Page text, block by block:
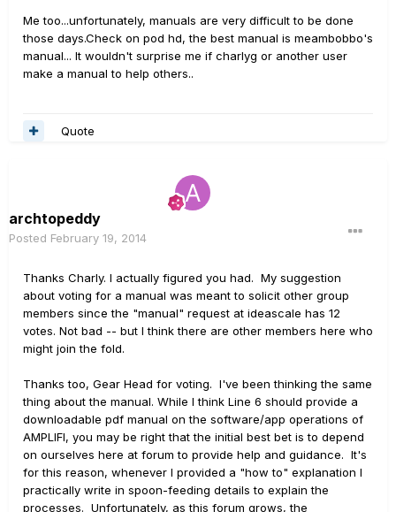
Me too...unfortunately, manuals are very difficult to be done
those days.Check on pod hd, the best manual is meambobbo's
manual... It wouldn't surprise me if charlyg or another user
make a manual to help others..
Quote
archtopeddy
Posted February 19, 2014
Thanks Charly. I actually figured you had. My suggestion
about voting for a manual was meant to solicit other group
members since the "manual" request at ideascale has 12
votes. Not bad -- but I think there are other members here who
might join the fold.
Thanks too, Gear Head for voting. I've been thinking the same
thing about the manual. While I think Line 6 should provide a
downloadable pdf manual on the software/app operations of
AMPLIFI, you may be right that the initial best bet is to depend
on ourselves here at forum to provide help and guidance. It's
for this reason, whenever I provided a "how to" explanation I
practically write in spoon-feeding details to explain the
processes. Unfortunately, as this forum grows, the